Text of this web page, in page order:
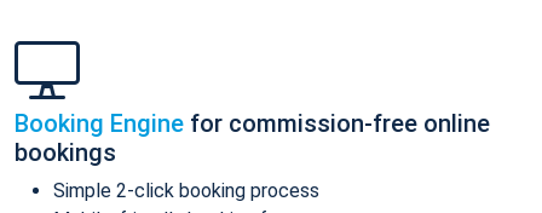
Booking Engine for commission-free online
bookings
Simple 2-click booking process